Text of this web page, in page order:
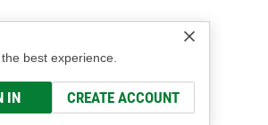
best experience.
IN CREATE ACCOUNT